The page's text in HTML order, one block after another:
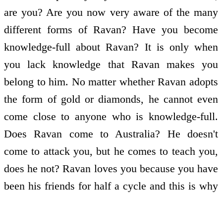
are you? Are you now very aware of the many
different forms of Ravan? Have you become
knowledge-full about Ravan? It is only when
you lack knowledge that Ravan makes you
belong to him. No matter whether Ravan adopts
the form of gold or diamonds, he cannot even
come close to anyone who is knowledge-full.
Does Ravan come to Australia? He doesn't
come to attack you, but he comes to teach you,
does he not? Ravan loves you because you have
been his friends for half a cycle and this is why